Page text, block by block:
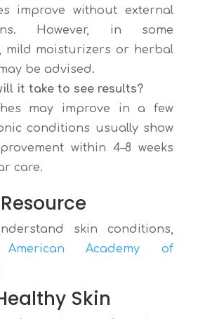
improve without external
However, in some
mild moisturizers or herbal
be advised.
it take to see results?
may improve in a few
conditions usually show
within 4–8 weeks
care.
skin conditions,
American Academy of
Skin